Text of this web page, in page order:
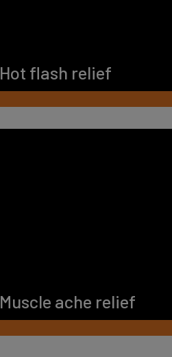
Hot flash relief
Muscle ache relief